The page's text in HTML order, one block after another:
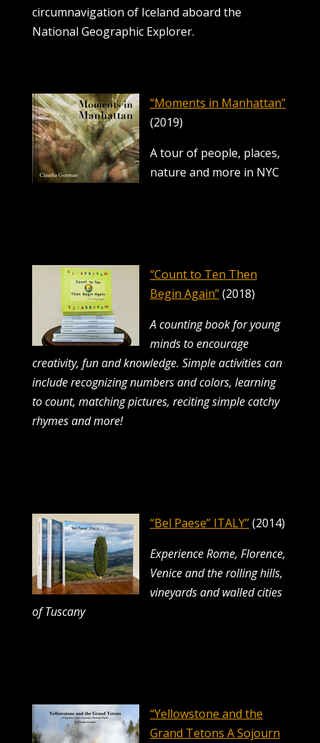
circumnavigation of Iceland aboard the
National Geographic Explorer.
“Moments in Manhattan”
(2019)
A tour of people, places,
nature and more in NYC
“Count to Ten Then
Begin Again”(2018)
A counting book for young
minds to encourage
creativity, fun and knowledge. Simple activities can
include recognizing numbers and colors, learning
to count, matching pictures, reciting simple catchy
rhymes and more!
“Bel Paese” ITALY”(2014)
Experience Rome, Florence,
Venice and the rolling hills,
vineyards and walled cities
of Tuscany
“Yellowstone and the
Grand Tetons A Sojourn